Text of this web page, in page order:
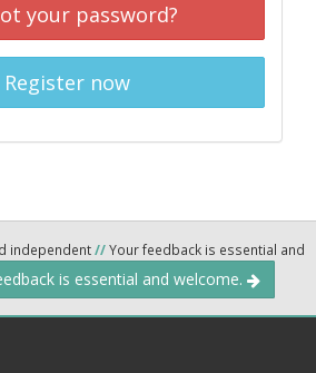
your password?
Register now
independent//Your feedback is essential and
is essential and welcome.